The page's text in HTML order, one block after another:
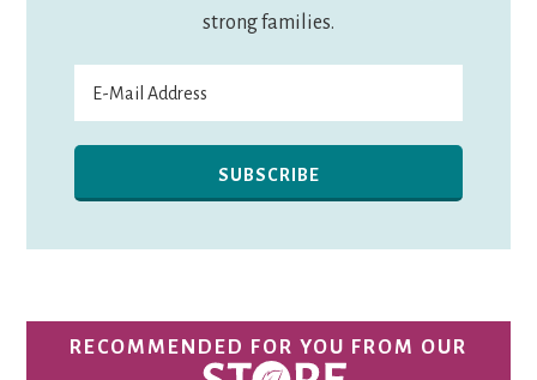
strong families.
RECOMMENDED FOR YOU FROM OUR